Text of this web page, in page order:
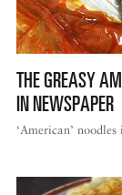
THE GREASY
IN NEWSPAPER
‘American’